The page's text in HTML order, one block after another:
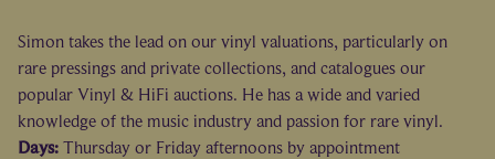
Simon takes the lead on our vinyl valuations, particularly on
rare pressings and private collections, and catalogues our
popular Vinyl & HiFi auctions. He has a wide and varied
knowledge of the music industry and passion for rare vinyl.
Days: Thursday or Friday afternoons by appointment